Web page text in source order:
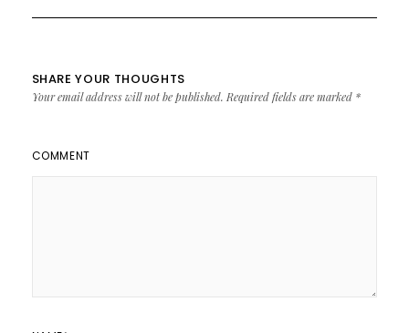
SHARE YOUR THOUGHTS
Your email address will not be published. Required fields are marked *
COMMENT